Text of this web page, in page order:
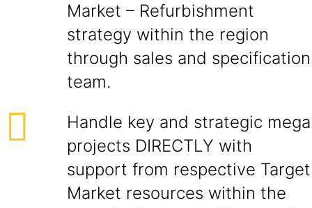
Market – Refurbishment
strategy within the region
through sales and specification
team.
Handle key and strategic mega
projects DIRECTLY with
support from respective Target
Market resources within the